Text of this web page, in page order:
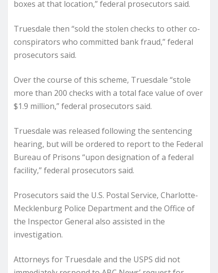
boxes at that location,” federal prosecutors said.
Truesdale then “sold the stolen checks to other co-
conspirators who committed bank fraud,” federal
prosecutors said.
Over the course of this scheme, Truesdale “stole
more than 200 checks with a total face value of over
$1.9 million,” federal prosecutors said.
Truesdale was released following the sentencing
hearing, but will be ordered to report to the Federal
Bureau of Prisons “upon designation of a federal
facility,” federal prosecutors said.
Prosecutors said the U.S. Postal Service, Charlotte-
Mecklenburg Police Department and the Office of
the Inspector General also assisted in the
investigation.
Attorneys for Truesdale and the USPS did not